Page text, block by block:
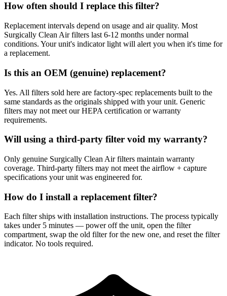
How often should I replace this filter?
Replacement intervals depend on usage and air quality. Most
Surgically Clean Air filters last 6-12 months under normal
conditions. Your unit's indicator light will alert you when it's time for
a replacement.
Is this an OEM (genuine) replacement?
Yes. All filters sold here are factory-spec replacements built to the
same standards as the originals shipped with your unit. Generic
filters may not meet our HEPA certification or warranty
requirements.
Will using a third-party filter void my warranty?
Only genuine Surgically Clean Air filters maintain warranty
coverage. Third-party filters may not meet the airflow + capture
specifications your unit was engineered for.
How do I install a replacement filter?
Each filter ships with installation instructions. The process typically
takes under 5 minutes — power off the unit, open the filter
compartment, swap the old filter for the new one, and reset the filter
indicator. No tools required.